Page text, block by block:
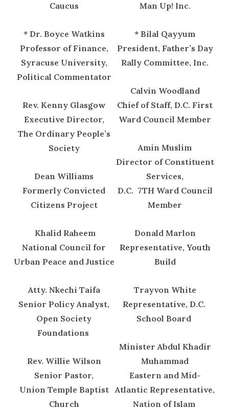
Caucus
* Dr. Boyce Watkins
Professor of Finance,
Syracuse University,
Political Commentator
Rev. Kenny Glasgow
Executive Director,
The Ordinary People’s
Society
Dean Williams
Formerly Convicted
Citizens Project
Khalid Raheem
National Council for
Urban Peace and Justice
Atty. Nkechi Taifa
Senior Policy Analyst,
Open Society
Foundations
Rev. Willie Wilson
Senior Pastor,
Union Temple Baptist
Church
Man Up! Inc.
* Bilal Qayyum
President, Father’s Day
Rally Committee, Inc.
Calvin Woodland
Chief of Staff, D.C. First
Ward Council Member
Amin Muslim
Director of Constituent
Services,
D.C. 7TH Ward Council
Member
Donald Marlon
Representative, Youth
Build
Trayvon White
Representative, D.C.
School Board
Minister Abdul Khadir
Muhammad
Eastern and Mid-
Atlantic Representative,
Nation of Islam